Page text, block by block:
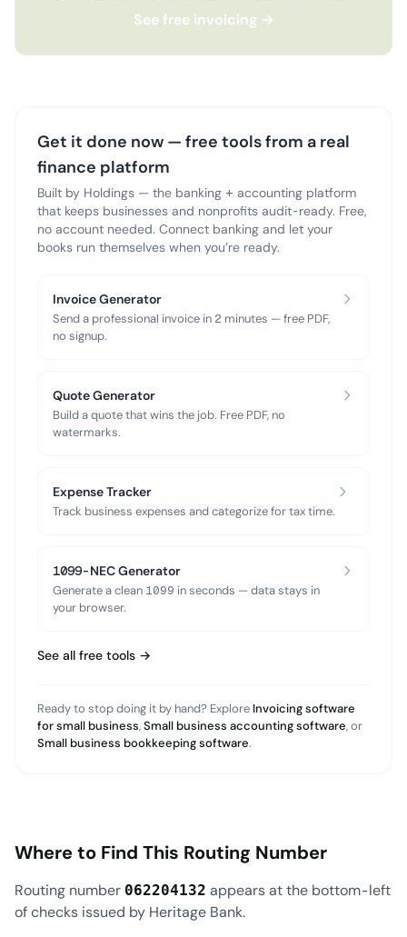
See free invoicing →
Get it done now — free tools from a real
finance platform
Built by Holdings — the banking + accounting platform
that keeps businesses and nonprofits audit-ready. Free,
no account needed. Connect banking and let your
books run themselves when you’re ready.
Invoice Generator
Send a professional invoice in 2 minutes — free PDF,
no signup.
Quote Generator
Build a quote that wins the job. Free PDF, no
watermarks.
Expense Tracker
Track business expenses and categorize for tax time.
1099-NEC Generator
Generate a clean 1099 in seconds — data stays in
your browser.
See all free tools →
Ready to stop doing it by hand? Explore Invoicing software
for small business,Small business accounting software, or
Small business bookkeeping software.
Where to Find This Routing Number
Routing number 062204132 appears at the bottom-left
of checks issued by Heritage Bank.